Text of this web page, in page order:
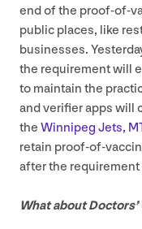
end of the proof-of-
public places, like
businesses.
the requirement will
to maintain the
and verifier apps will
the Winnipeg Jets,
retain proof-of-
after the requirement
What about